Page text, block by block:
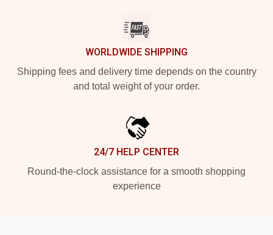
WORLDWIDE SHIPPING
Shipping fees and delivery time depends on the country
and total weight of your order.
24/7 HELP CENTER
Round-the-clock assistance for a smooth shopping
experience